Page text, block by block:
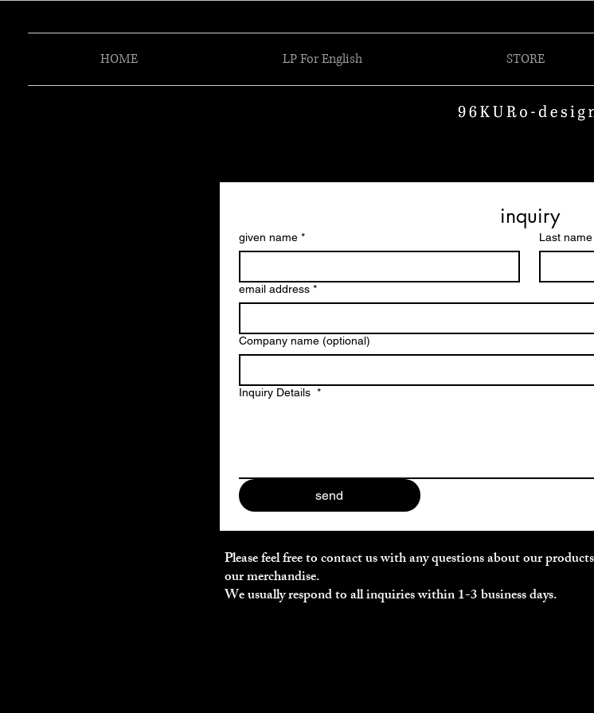
HOME LP For English STORE
inquiry
given name * Last name
email address *
Company name (optional)
Inquiry Details *
send
Please feel free to contact us with any questions about our
our merchandise.
We usually respond to all inquiries within 1-3 business days.